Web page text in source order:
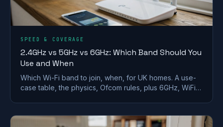
SPEED & COVERAGE
2.4GHz vs 5GHz vs 6GHz: Which Band Should You
Use and When
Which Wi-Fi band to join, when, for UK homes. A use-
case table, the physics, Ofcom rules, plus 6GHz, WiFi